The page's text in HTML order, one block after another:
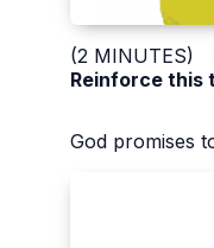
(2 MINUTES)
Reinforce this
God promises